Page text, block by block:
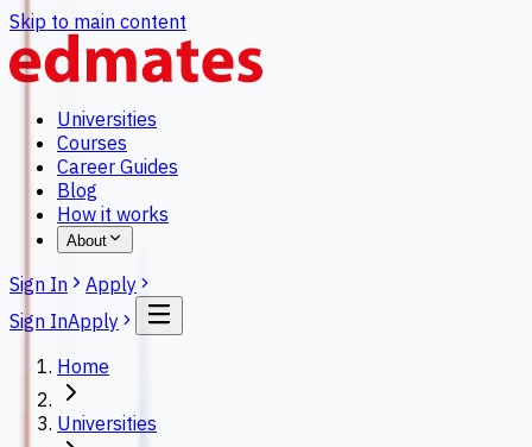
Skip to main content
Universities
Courses
Career Guides
Blog
How it works
About
Sign In
Apply
Sign InApply
Home
Universities